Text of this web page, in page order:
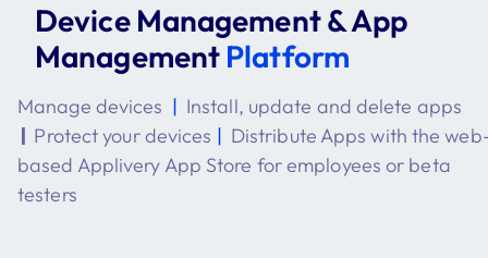
Device Management & App
Management Platform
Manage devices | Install, update and delete apps
| Protect your devices | Distribute Apps with the
based Applivery App Store for employees or beta
testers